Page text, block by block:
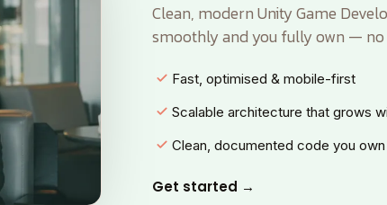
Clean, modern Unity Game
smoothly and you fully own —
Fast, optimised & mobile-first
Scalable architecture that grows
Clean, documented code you own
Get started →